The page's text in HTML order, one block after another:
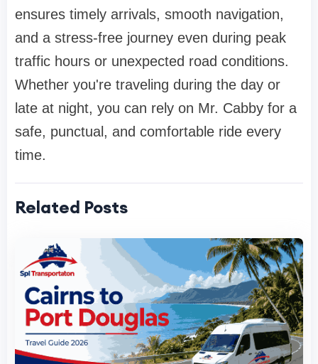
ensures timely arrivals, smooth navigation,
and a stress-free journey even during peak
traffic hours or unexpected road conditions.
Whether you're traveling during the day or
late at night, you can rely on Mr. Cabby for a
safe, punctual, and comfortable ride every
time.
Related Posts